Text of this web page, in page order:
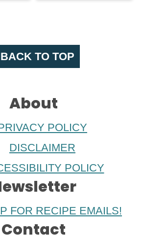
BACK TO TOP
About
POLICY
DISCLAIMER
POLICY
FOR RECIPE EMAILS!
Contact